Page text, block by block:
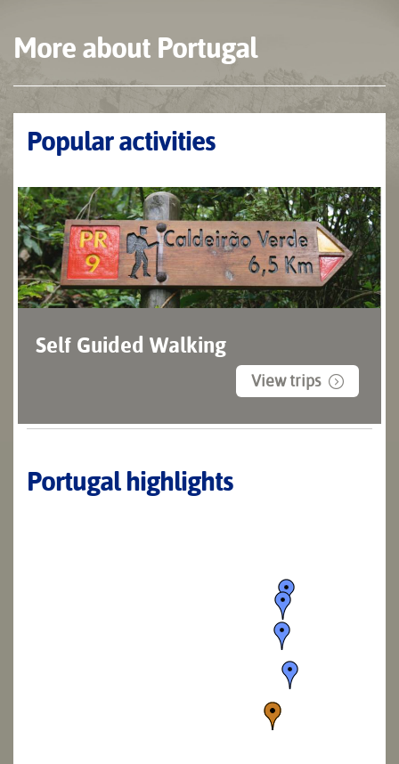
More about Portugal
Popular activities
Self Guided Walking
View trips
Portugal highlights